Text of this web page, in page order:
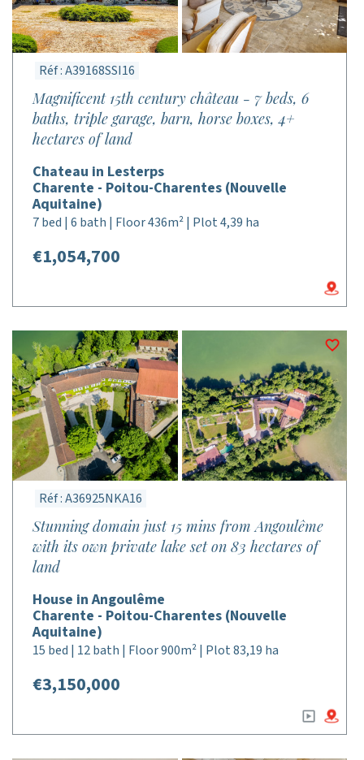
Réf : A39168SSI16
Magnificent 15th century château - 7 beds, 6
baths, triple garage, barn, horse boxes, 4+
hectares of land
Chateau in Lesterps
Charente - Poitou-Charentes (Nouvelle
Aquitaine)
7 bed | 6 bath | Floor 436m² | Plot 4,39 ha
€1,054,700
Réf : A36925NKA16
Stunning domain just 15 mins from Angoulême
with its own private lake set on 83 hectares of
land
House in Angoulême
Charente - Poitou-Charentes (Nouvelle
Aquitaine)
15 bed | 12 bath | Floor 900m² | Plot 83,19 ha
€3,150,000